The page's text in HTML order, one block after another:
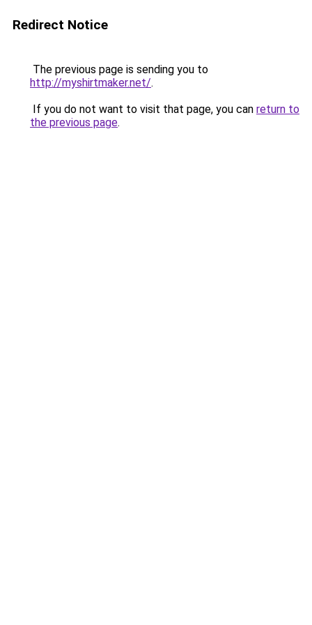
Redirect Notice
The previous page is sending you to
http://myshirtmaker.net/.
If you do not want to visit that page, you can return to
the previous page.